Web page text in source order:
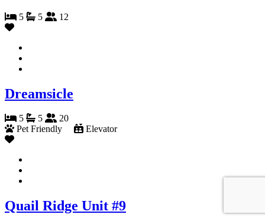
5 5 12
Dreamsicle
5 5
20
Pet Friendly
Elevator
Quail Ridge Unit #9